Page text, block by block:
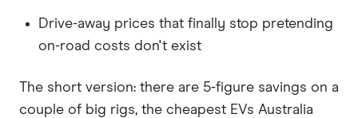
Drive-away prices that finally stop pretending
on-road costs don't exist
The short version: there are 5-figure savings on a
couple of big rigs, the cheapest EVs Australia